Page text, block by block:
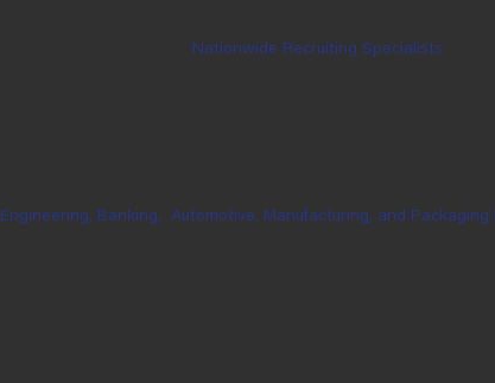
Nationwide Recruiting Specialists
Engineering, Banking, Automotive, Manufacturing, and Packaging